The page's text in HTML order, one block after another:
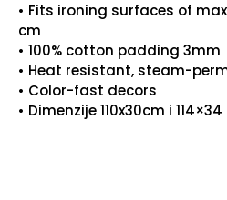
• Fits ironing surfaces of
cm
• 100% cotton padding 3mm
• Heat resistant, steam-
• Color-fast decors
• Dimenzije 110x30cm i